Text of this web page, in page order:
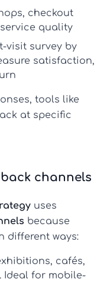
checkout
quality
visit survey by
satisfaction,
tools like
at specific
channels
uses
because
different ways:
cafés,
Ideal for mobile-